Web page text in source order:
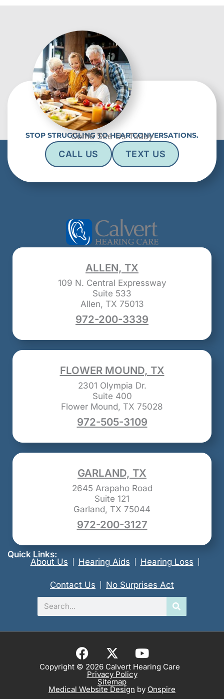
STOP STRUGGLING TO HEAR CONVERSATIONS.
Come See Us Today
CALL US TEXT US
ALLEN, TX
109 N. Central Expressway
Suite 533
Allen, TX 75013
972-200-3339
FLOWER MOUND, TX
2301 Olympia Dr.
Suite 400
Flower Mound, TX 75028
972-505-3109
GARLAND, TX
2645 Arapaho Road
Suite 121
Garland, TX 75044
972-200-3127
Quick Links:
About Us Hearing Aids Hearing Loss
Contact Us
No Surprises Act
Search
Copyright © 2026 Calvert Hearing Care
Privacy Policy
Sitemap
Medical Website Design by Onspire
F
a
c
e
X
-
t
w
Y
o
t